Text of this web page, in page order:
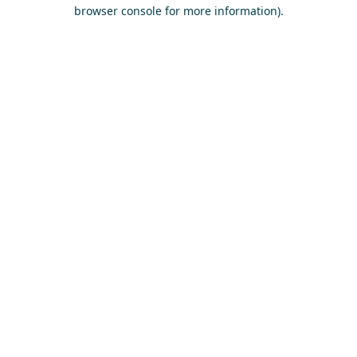
browser console for more information).